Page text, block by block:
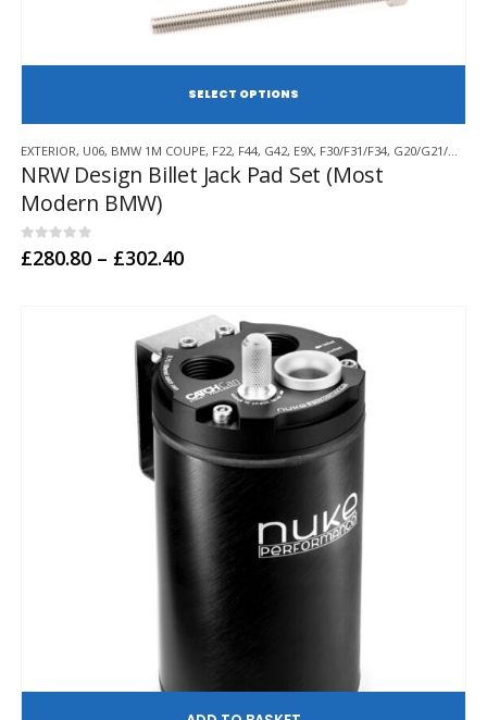
product
has
multiple
variants.
The
options
EXTERIOR, U06, BMW 1M COUPE, F22, F44, G42, E9X, F30/F31/F34, G20/G21/G28
NRW Design Billet Jack Pad Set (Most
Modern BMW)
0out of 5
£280.80 – £302.40Price
through
£302.40